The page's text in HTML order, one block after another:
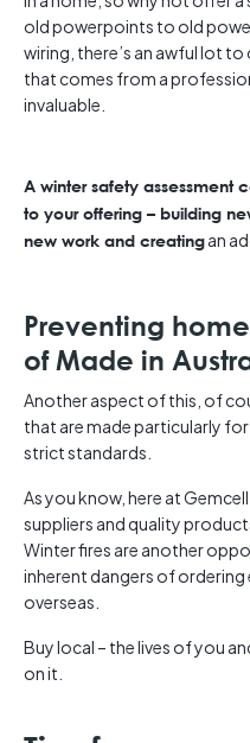
old powerpoints to old
wiring, there’s an awful lot
that comes from a
invaluable.
A winter safety assessment
to your offering – building
new work and creatingan
Preventing
of Made in
Another aspect of this, of
that are made particularly
strict standards.
As you know, here at
suppliers and quality
Winter fires are another
inherent dangers of
overseas.
Buy local – the lives of you
on it.